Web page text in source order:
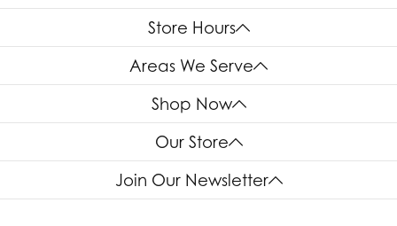
Store Hours
Areas We Serve
Shop Now
Our Store
Join Our Newsletter